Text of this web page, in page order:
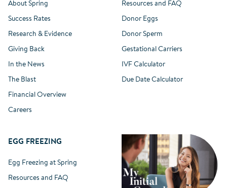
About Spring
Success Rates
Research & Evidence
Giving Back
In the News
The Blast
Financial Overview
Careers
Resources and FAQ
Donor Eggs
Donor Sperm
Gestational Carriers
IVF Calculator
Due Date Calculator
EGG FREEZING
Egg Freezing at Spring
Resources and FAQ